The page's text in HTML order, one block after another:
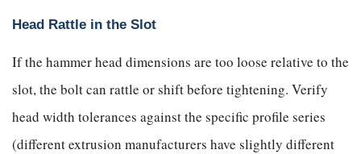
Head Rattle in the Slot
If the hammer head dimensions are too loose relative to the
slot, the bolt can rattle or shift before tightening. Verify
head width tolerances against the specific profile series
(different extrusion manufacturers have slightly different